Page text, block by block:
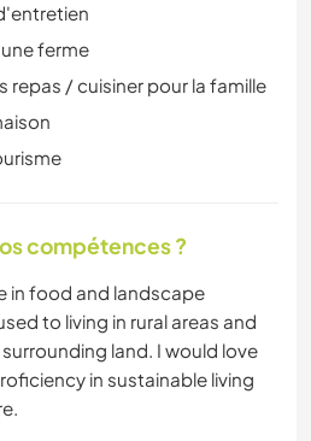
ferme
repas / cuisiner pour la famille
compétences ?
in food and landscape
to living in rural areas and
land. I would love
in sustainable living